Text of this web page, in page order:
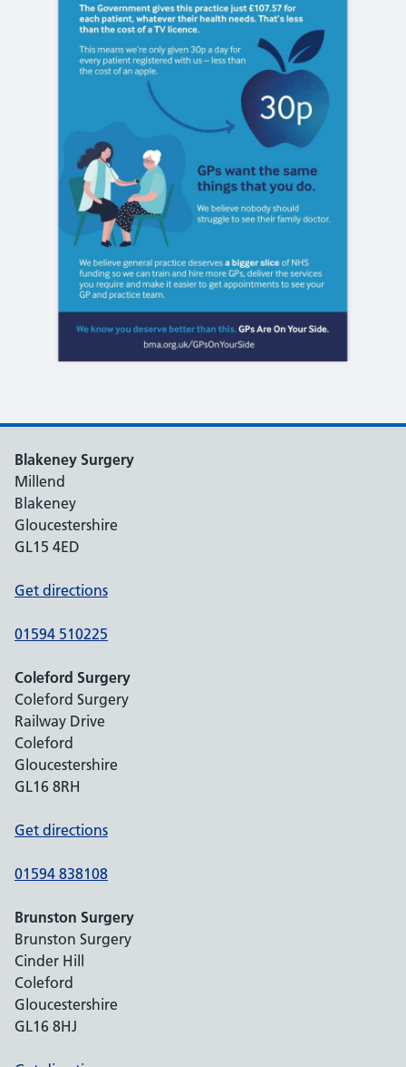
Blakeney Surgery
Millend
Blakeney
Gloucestershire
GL15 4ED
Get directions
01594 510225
Coleford Surgery
Coleford Surgery
Railway Drive
Coleford
Gloucestershire
GL16 8RH
Get directions
01594 838108
Brunston Surgery
Brunston Surgery
Cinder Hill
Coleford
Gloucestershire
GL16 8HJ